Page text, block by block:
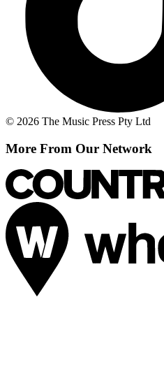
© 2026 The Music Press Pty Ltd
More From Our Network